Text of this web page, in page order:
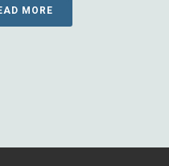
MORE